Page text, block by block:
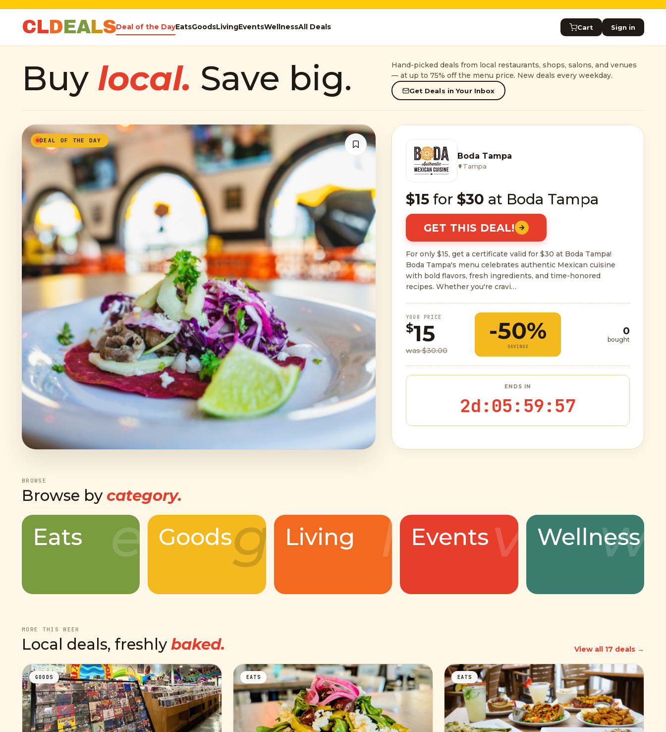
C LD EALSDeal of the DayEatsGoodsLivingEventsWellnessAll Deals Cart Sign in
Buy local. Save big.
Hand-picked deals from local restaurants, shops, salons, and venues
— at up to 75% off the menu price. New deals every weekday.
Get Deals in Your Inbox
DEAL OF THE DAY
Boda Tampa
Tampa
$15 for $30 at Boda Tampa
GET THIS DEAL!
For only $15, get a certificate valid for $30 at Boda Tampa!
Boda Tampa's menu celebrates authentic Mexican cuisine
with bold flavors, fresh ingredients, and time-honored
recipes. Whether you're cravi…
YOUR PRICE
$15
was $30.00
-50%
SAVINGS
0
bought
ENDS IN
2d:05: 59:56
BROWSE
Browse by category.
e
Eats g
Goods l
Living v
Events w
Wellness
MORE THIS WEEK
Local deals, freshlybaked. View all 17 deals →
GOODS EATS EATS